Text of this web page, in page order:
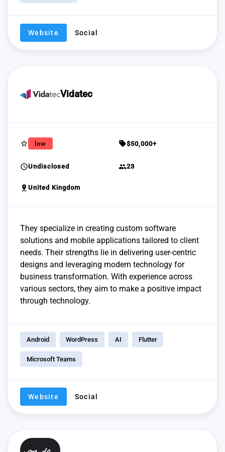
Website Social
Vidatec
star_border low sell$50,000+
scheduleUndisclosed group23
pin_drop United Kingdom
They specialize in creating custom software
solutions and mobile applications tailored to client
needs. Their strengths lie in delivering user-centric
designs and leveraging modern technology for
business transformation. With experience across
various sectors, they aim to make a positive impact
through technology.
Android WordPress AI Flutter
Microsoft Teams
Website Social